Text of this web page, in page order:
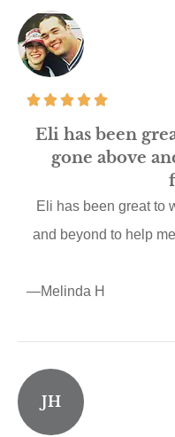
Eli has been
gone above
Eli has been great to
and beyond to help
—Melinda H
JH